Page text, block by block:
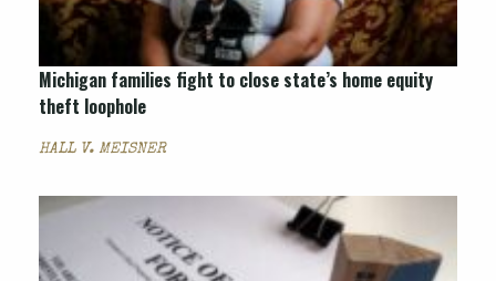
Michigan families fight to close state’s home equity
theft loophole
HALL V. MEISNER